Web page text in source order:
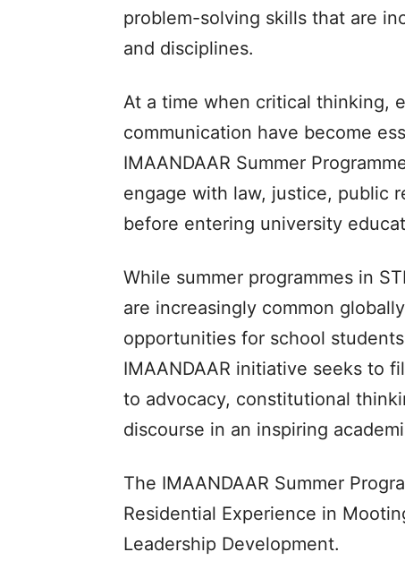
problem-solving skills that are
and disciplines.
At a time when critical thinking,
communication have become
IMAANDAAR Summer
engage with law, justice, public
before entering university
While summer programmes in
are increasingly common
opportunities for school
IMAANDAAR initiative seeks to
to advocacy, constitutional
discourse in an inspiring
The IMAANDAAR Summer
Residential Experience in
Leadership Development.